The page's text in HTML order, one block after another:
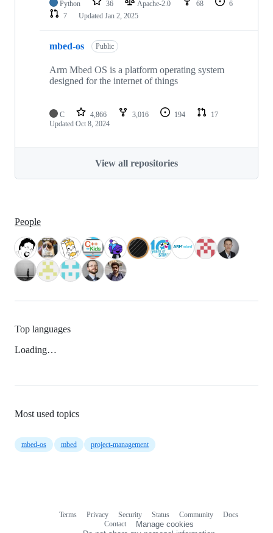
Python 36 Apache-2.0 68
6
7
Updated Jan 2, 2025
mbed-os Public
Arm Mbed OS is a platform operating system
designed for the internet of things
C 4,866 3,016 194
17
Updated Oct 8, 2024
View all repositories
People
Top languages
Loading…
Most used topics
mbed-os mbed project-management
Terms Privacy Security Status Community
Docs
Contact
Manage cookies